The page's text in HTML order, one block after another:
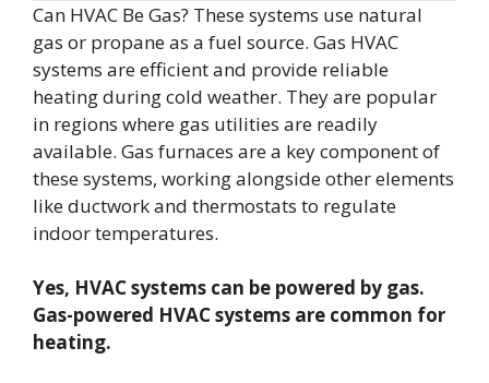
Can HVAC Be Gas? These systems use natural
gas or propane as a fuel source. Gas HVAC
systems are efficient and provide reliable
heating during cold weather. They are popular
in regions where gas utilities are readily
available. Gas furnaces are a key component of
these systems, working alongside other elements
like ductwork and thermostats to regulate
indoor temperatures.
Yes, HVAC systems can be powered by gas.
Gas-powered HVAC systems are common for
heating.